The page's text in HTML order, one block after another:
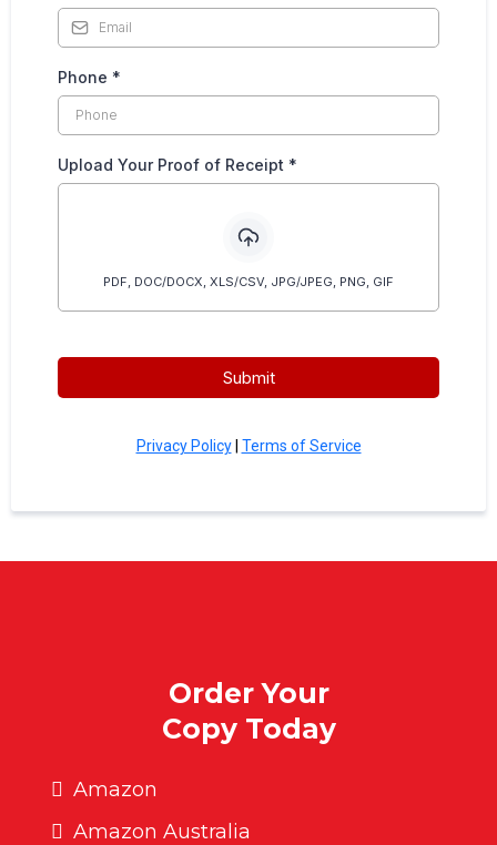
Phone *
Upload Your Proof of Receipt *
PDF, DOC/DOCX, XLS/CSV, JPG/JPEG, PNG, GIF
Submit
Privacy Policy| Terms of Service
Order Your
Copy Today
Amazon
Amazon Australia